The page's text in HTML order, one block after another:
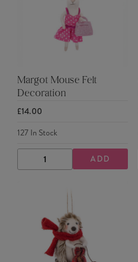
Margot Mouse Felt
Decoration
£14.00
127In Stock
DECREASE
QUANTITY
INCREASE
QUANTITY
ADD